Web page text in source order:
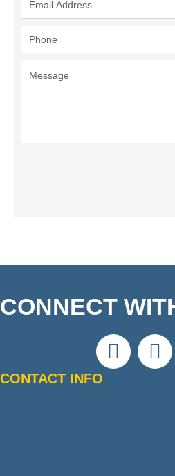
CONNECT
CONTACT INFO